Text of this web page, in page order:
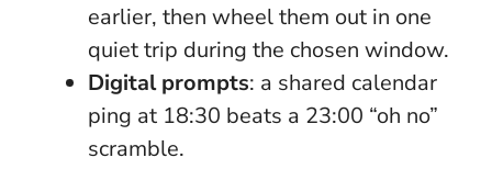
earlier, then wheel them out in one
quiet trip during the chosen window.
Digital prompts: a shared calendar
ping at 18:30 beats a 23:00 “oh no”
scramble.